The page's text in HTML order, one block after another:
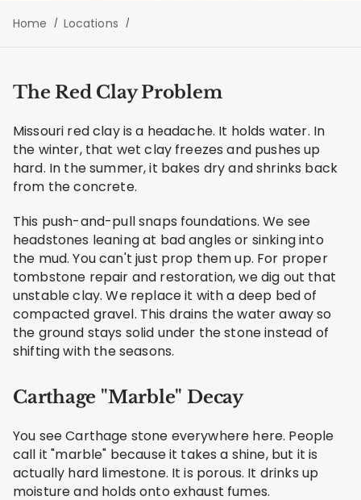
Home Locations
The Red Clay Problem
Missouri red clay is a headache. It holds water. In
the winter, that wet clay freezes and pushes up
hard. In the summer, it bakes dry and shrinks back
from the concrete.
This push-and-pull snaps foundations. We see
headstones leaning at bad angles or sinking into
the mud. You can't just prop them up. For proper
tombstone repair and restoration, we dig out that
unstable clay. We replace it with a deep bed of
compacted gravel. This drains the water away so
the ground stays solid under the stone instead of
shifting with the seasons.
Carthage "Marble" Decay
You see Carthage stone everywhere here. People
call it "marble" because it takes a shine, but it is
actually hard limestone. It is porous. It drinks up
moisture and holds onto exhaust fumes.